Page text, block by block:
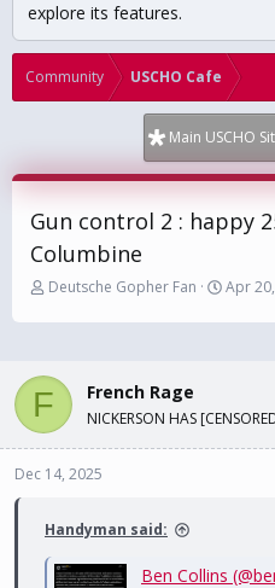
explore its features.
Community USCHO Cafe
Main USCHO
Gun control 2 : happy
Columbine
T
r
a
d
t
r
e
Deutsche Gopher Fan
S
a
a
Apr
F French Rage
NICKERSON HAS
Dec 14, 2025
Handyman said:
Ben Collins